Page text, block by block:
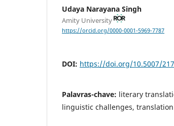
Udaya Narayana Singh
Amity University
https://orcid.org/0000-0001-5969-7787
DOI: https://doi.org/10.5007/
Palavras-chave: literary
linguistic challenges,